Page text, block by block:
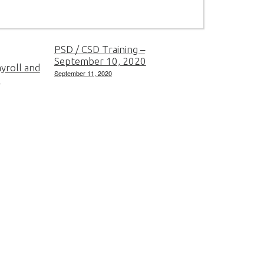
and
PSD / CSD Training –
September 10, 2020
September 11, 2020